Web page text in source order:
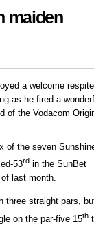
maiden
a welcome
as he fired a
of the Vodacom
of the seven
53rd in the SunBet
last month.
three straight pars,
on the par-five 15th